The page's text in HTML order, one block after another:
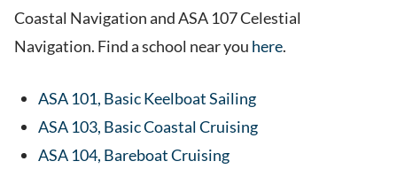
Coastal Navigation and ASA 107 Celestial
Navigation. Find a school near you here.
ASA 101, Basic Keelboat Sailing
ASA 103, Basic Coastal Cruising
ASA 104, Bareboat Cruising